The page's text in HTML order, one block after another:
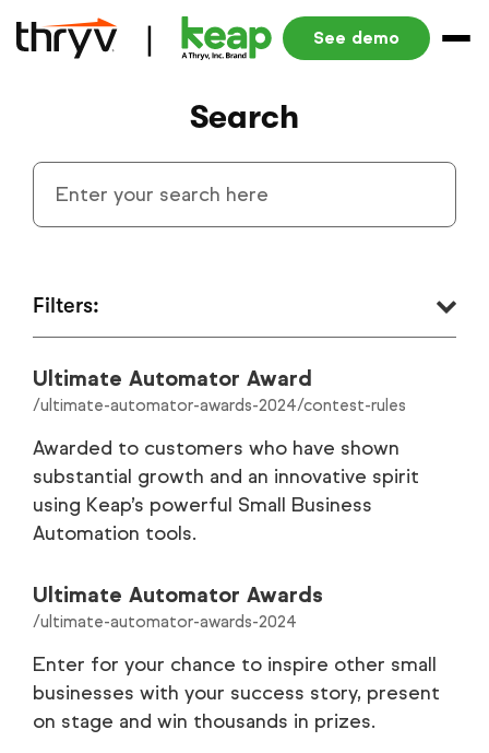
See demo
Search
Filters:
Small Business Automation Blog
Product Blog 186
Customer Stories
Careers 9
Legal 8
Ultimate Automator Award
/ultimate-automator-awards-2024/contest-rules
Awarded to customers who have shown
substantial growth and an innovative spirit
using Keap’s powerful Small Business
Automation tools.
Ultimate Automator Awards
/ultimate-automator-awards-2024
Enter for your chance to inspire other small
businesses with your success story, present
on stage and win thousands in prizes.